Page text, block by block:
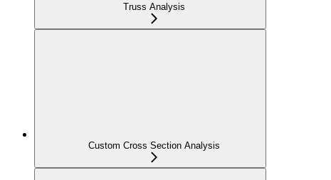
Truss Analysis
Custom Cross Section Analysis